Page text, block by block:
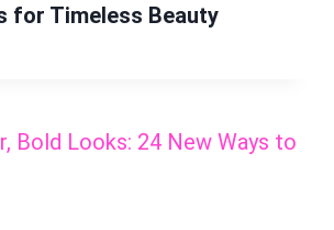
for Timeless Beauty